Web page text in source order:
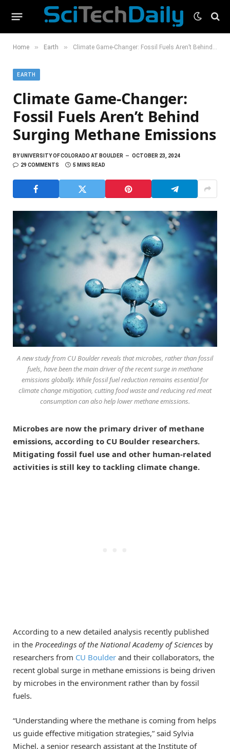
Home » Earth » Climate Game-Changer: Fossil Fuels Aren’t Behind Surging Methane Emissions
EARTH
Climate Game-Changer:
Fossil Fuels Aren’t Behind
Surging Methane Emissions
BYUNIVERSITY OF COLORADO AT BOULDER
OCTOBER 23, 2024
29 COMMENTS
5 MINS READ
A new study from CU Boulder reveals that microbes, rather than fossil
fuels, have been the main driver of the recent surge in methane
emissions globally. While fossil fuel reduction remains essential for
climate change mitigation, cutting food waste and reducing red meat
consumption can also help lower methane emissions.
Microbes are now the primary driver of methane
emissions, according to CU Boulder researchers.
Mitigating fossil fuel use and other human-related
activities is still key to tackling climate change.
According to a new detailed analysis recently published
in the Proceedings of the National Academy of Sciences by
researchers from CU Boulder and their collaborators, the
recent global surge in methane emissions is being driven
by microbes in the environment rather than by fossil
fuels.
“Understanding where the methane is coming from helps
us guide effective mitigation strategies,” said Sylvia
Michel, a senior research assistant at the Institute of